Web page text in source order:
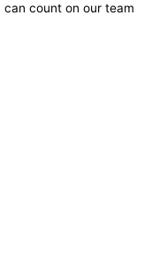
count on our team